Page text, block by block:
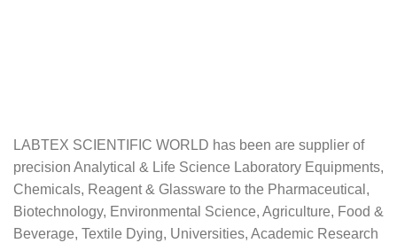
LABTEX SCIENTIFIC WORLD has been are supplier of
precision Analytical & Life Science Laboratory Equipments,
Chemicals, Reagent & Glassware to the Pharmaceutical,
Biotechnology, Environmental Science, Agriculture, Food &
Beverage, Textile Dying, Universities, Academic Research